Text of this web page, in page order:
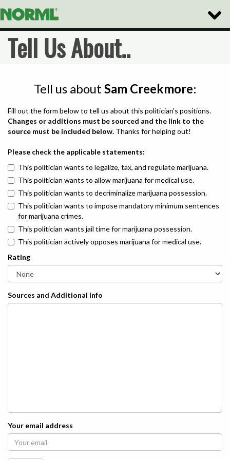
Toggle
Tell Us About..
Tell us about Sam Creekmore:
Fill out the form below to tell us about this politician's positions.
Changes or additions must be sourced and the link to the
source must be included below. Thanks for helping out!
Please check the applicable statements:
This politician wants to legalize, tax, and regulate marijuana.
This politician wants to allow marijuana for medical use.
This politician wants to decriminalize marijuana possession.
This politician wants to impose mandatory minimum sentences
for marijuana crimes.
This politician wants jail time for marijuana possession.
This politician actively opposes marijuana for medical use.
Rating
Sources and Additional Info
Your email address